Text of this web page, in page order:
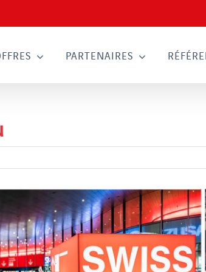
PARTENAIRES